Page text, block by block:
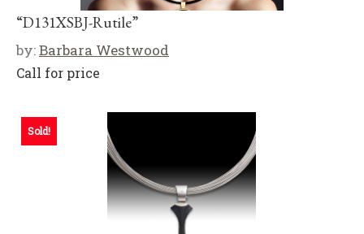
“D131XSBJ-Rutile”
by:Barbara Westwood
Call for price
Sold!